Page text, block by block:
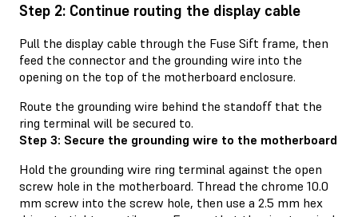
Step 2: Continue routing the display cable
Pull the display cable through the Fuse Sift frame, then
feed the connector and the grounding wire into the
opening on the top of the motherboard enclosure.
Route the grounding wire behind the standoff that the
ring terminal will be secured to.
Step 3: Secure the grounding wire to the motherboard
Hold the grounding wire ring terminal against the open
screw hole in the motherboard. Thread the chrome 10.0
mm screw into the screw hole, then use a 2.5 mm hex